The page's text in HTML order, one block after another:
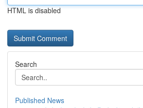
HTML is disabled
Search
Published News